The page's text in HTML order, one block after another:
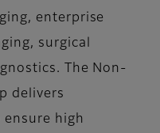
enterprise
surgical
The Non-
delivers
high